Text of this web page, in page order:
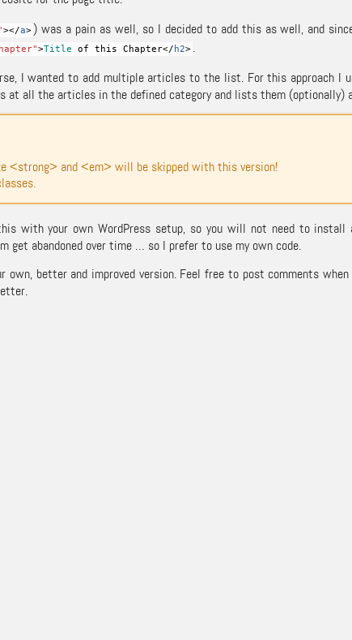
></a>) was a pain as well, so I decided to add this as well, and
>Title of this Chapter</ h2> .
I wanted to add multiple articles to the list. For this approach I
at all the articles in the defined category and lists them (optionally)
and <em> will be skipped with this version!
with your own WordPress setup, so you will not need to install
abandoned over time … so I prefer to use my own code.
better and improved version. Feel free to post comments when